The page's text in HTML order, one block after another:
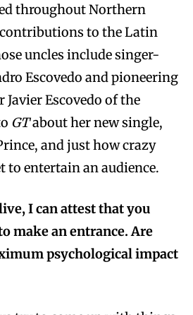
throughout Northern
to the Latin
uncles include singer-
Escovedo and pioneering
Javier Escovedo of the
GTabout her new single,
and just how crazy
to entertain an audience.
I can attest that you
make an entrance. Are
psychological impact